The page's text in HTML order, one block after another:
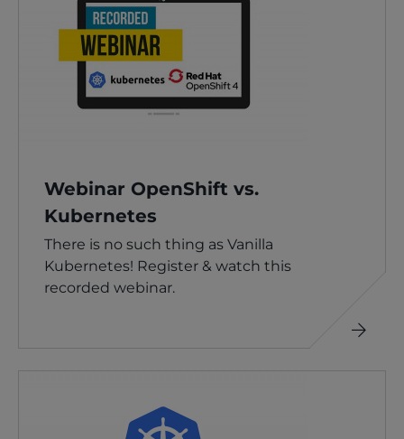
Webinar OpenShift vs.
Kubernetes
There is no such thing as Vanilla
Kubernetes! Register & watch this
recorded webinar.